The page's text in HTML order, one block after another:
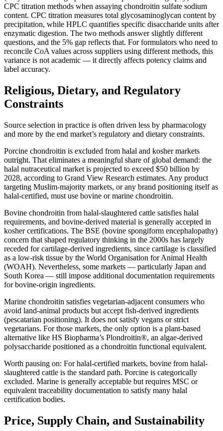
CPC titration methods when assaying chondroitin sulfate sodium
content. CPC titration measures total glycosaminoglycan content by
precipitation, while HPLC quantifies specific disaccharide units after
enzymatic digestion. The two methods answer slightly different
questions, and the 5% gap reflects that. For formulators who need to
reconcile CoA values across suppliers using different methods, this
variance is not academic — it directly affects potency claims and
label accuracy.
Religious, Dietary, and Regulatory
Constraints
Source selection in practice is often driven less by pharmacology
and more by the end market’s regulatory and dietary constraints.
Porcine chondroitin is excluded from halal and kosher markets
outright. That eliminates a meaningful share of global demand: the
halal nutraceutical market is projected to exceed $50 billion by
2028, according to Grand View Research estimates. Any product
targeting Muslim-majority markets, or any brand positioning itself as
halal-certified, must use bovine or marine chondroitin.
Bovine chondroitin from halal-slaughtered cattle satisfies halal
requirements, and bovine-derived material is generally accepted in
kosher certifications. The BSE (bovine spongiform encephalopathy)
concern that shaped regulatory thinking in the 2000s has largely
receded for cartilage-derived ingredients, since cartilage is classified
as a low-risk tissue by the World Organisation for Animal Health
(WOAH). Nevertheless, some markets — particularly Japan and
South Korea — still impose additional documentation requirements
for bovine-origin ingredients.
Marine chondroitin satisfies vegetarian-adjacent consumers who
avoid land-animal products but accept fish-derived ingredients
(pescatarian positioning). It does not satisfy vegans or strict
vegetarians. For those markets, the only option is a plant-based
alternative like HS Biopharma’s Plondroitin®, an algae-derived
polysaccharide positioned as a chondroitin functional equivalent.
Worth pausing on: For halal-certified markets, bovine from halal-
slaughtered cattle is the standard path. Porcine is categorically
excluded. Marine is generally acceptable but requires MSC or
equivalent traceability documentation to satisfy many halal
certification bodies.
Price, Supply Chain, and Sustainability